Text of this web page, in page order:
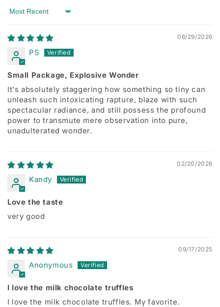
Sort by
06/29/2026
PS
Small Package, Explosive Wonder
It's absolutely staggering how something so tiny can
unleash such intoxicating rapture, blaze with such
spectacular radiance, and still possess the profound
power to transmute mere observation into pure,
unadulterated wonder.
02/20/2026
Kandy
Love the taste
very good
09/17/2025
Anonymous
I love the milk chocolate truffles
I love the milk chocolate truffles. My favorite.